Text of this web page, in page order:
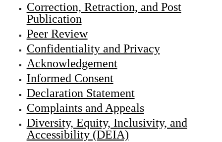
Correction, Retraction, and Post
Publication
Peer Review
Confidentiality and Privacy
Acknowledgement
Informed Consent
Declaration Statement
Complaints and Appeals
Diversity, Equity, Inclusivity, and
Accessibility (DEIA)